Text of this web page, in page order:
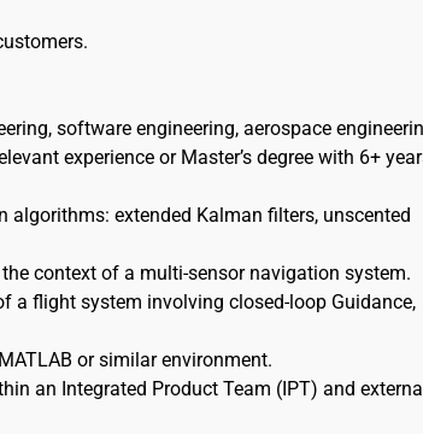
software engineering, aerospace
experience or Master’s degree with 6+
algorithms: extended Kalman filters, unscented
context of a multi-sensor navigation system.
a flight system involving closed-loop Guidance,
or similar environment.
an Integrated Product Team (IPT) and